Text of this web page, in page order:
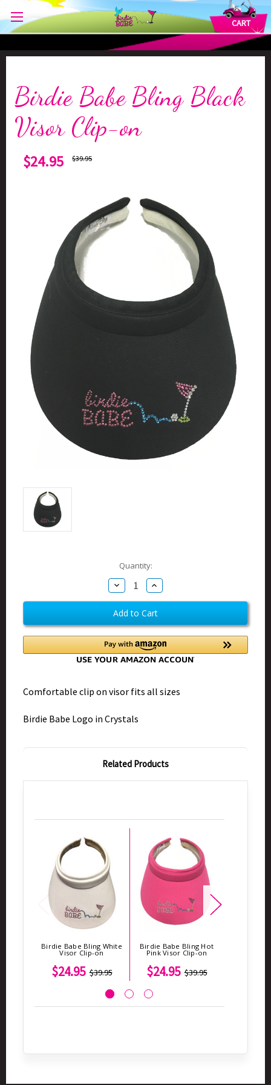
CART
Birdie Babe Bling Black
Visor Clip-on
$39.95
$24.95
Quantity:
Decrease
Quantity
of
Birdie
Babe
Bling
Black
Visor
Clip-
on
Increase
Quantity
of
Birdie
Babe
Bling
Black
Visor
Clip-
on
Comfortable clip on visor fits all sizes
Birdie Babe Logo in Crystals
Related Products
Birdie Babe Bling White
Visor Clip-on
$39.95
$24.95
Birdie Babe Bling Hot
Pink Visor Clip-on
$39.95
$24.95